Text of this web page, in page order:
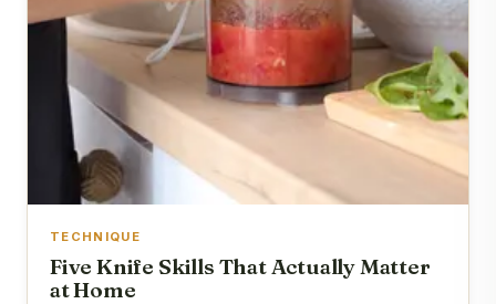
TECHNIQUE
Five Knife Skills That Actually Matter
at Home